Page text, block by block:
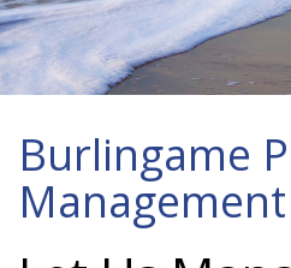
Burlingame
Management